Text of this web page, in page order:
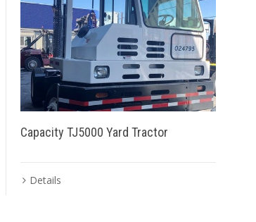
Capacity TJ5000 Yard Tractor
Details